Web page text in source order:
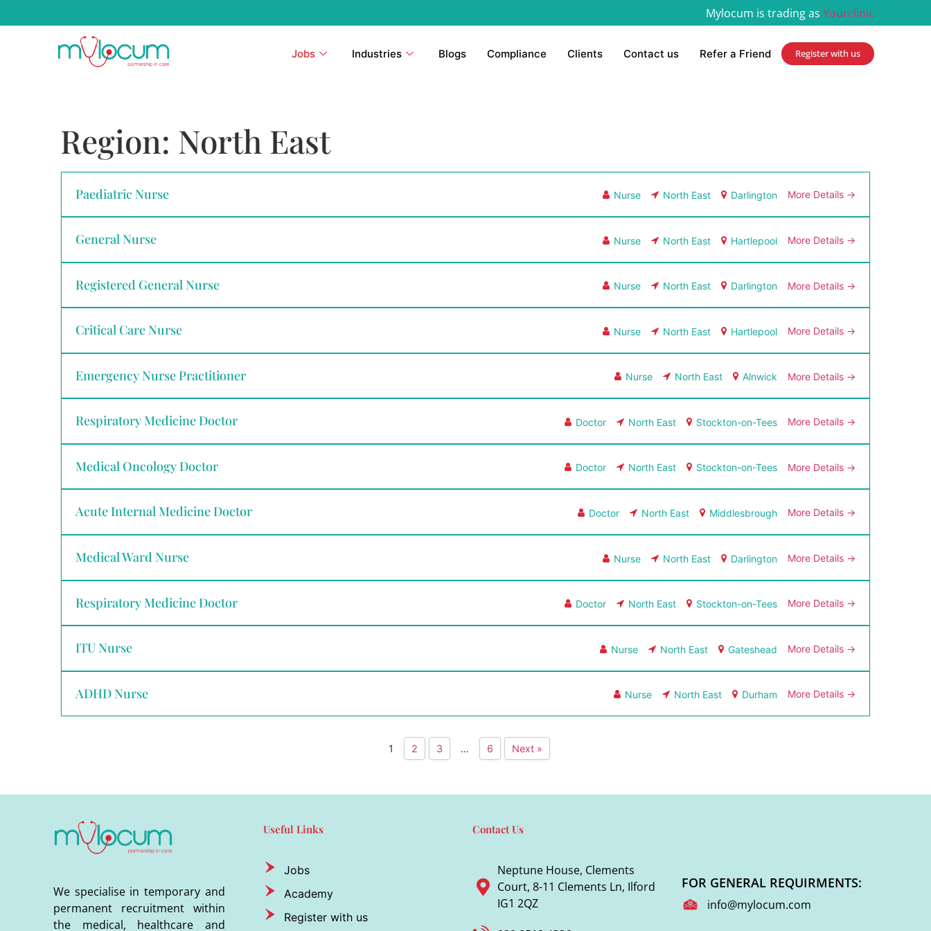
Mylocum is trading as Yourclinic
Jobs Industries Blogs Compliance Clients Contact us Refer a Friend Register with us
Region: North East
Paediatric Nurse Nurse North East Darlington More Details
General Nurse Nurse North East Hartlepool More Details
Registered General Nurse Nurse North East Darlington More Details
Critical Care Nurse Nurse North East Hartlepool More Details
Emergency Nurse Practitioner Nurse North East Alnwick More Details
Respiratory Medicine Doctor Doctor North East Stockton-on-Tees More Details
Medical Oncology Doctor Doctor North East Stockton-on-Tees More Details
Acute Internal Medicine Doctor Doctor North East Middlesbrough More Details
Medical Ward Nurse Nurse North East Darlington More Details
Respiratory Medicine Doctor Doctor North East Stockton-on-Tees More Details
ITU Nurse Nurse North East Gateshead More Details
ADHD Nurse Nurse North East Durham More Details
1 2 3 … 6 Next »
We specialise in temporary and
permanent recruitment within
the medical, healthcare and
Useful Links
Jobs
Academy
Register with us
Contact Us
Neptune House, Clements
Court, 8-11 Clements Ln, Ilford
IG1 2QZ
FOR GENERAL REQUIRMENTS:
info@mylocum.com